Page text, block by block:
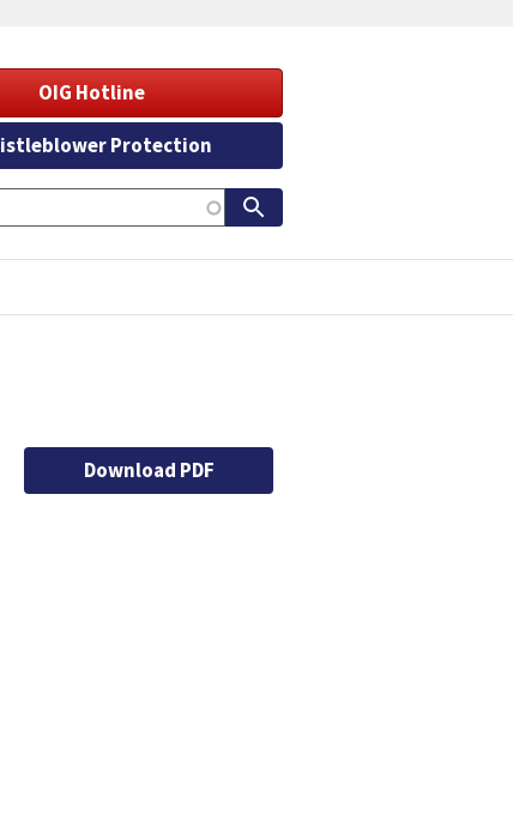
OIG Hotline
Protection
Download PDF